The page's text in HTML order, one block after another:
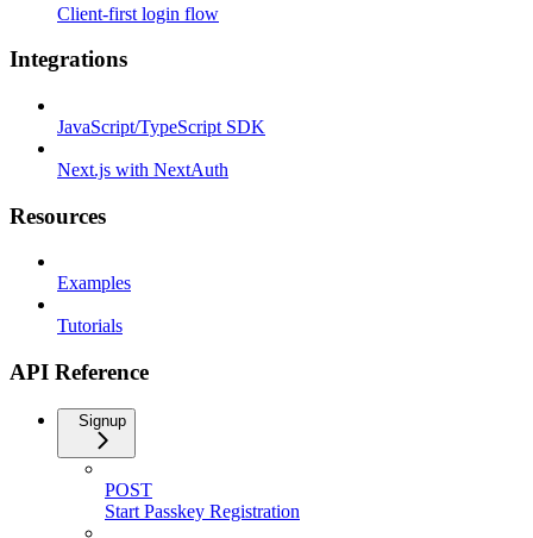
Client-first login flow
Integrations
JavaScript/TypeScript SDK
Next.js with NextAuth
Resources
Examples
Tutorials
API Reference
Signup
POST
Start Passkey Registration